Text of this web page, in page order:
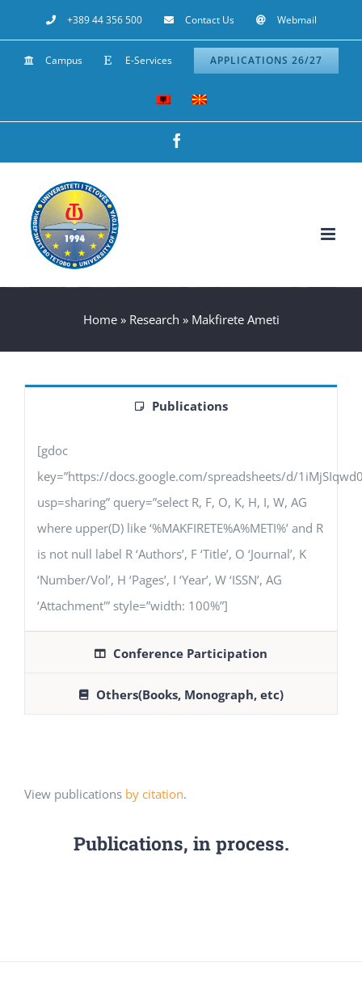
to
content
+389 44 356 500 Contact Us Webmail
Campus E-Services APPLICATIONS 26/27
Home» Research » Makfirete Ameti
Publications
[gdoc
key=”https://docs.google.com/spreadsheets/d/
usp=sharing” query=”select R, F, O, K, H, I, W, AG
where upper(D) like ‘%MAKFIRETE%A%METI%’ and R
is not null label R ‘Authors’, F ‘Title’, O ‘Journal’, K
‘Number/Vol’, H ‘Pages’, I ‘Year’, W ‘ISSN’, AG
‘Attachment'” style=”width: 100%”]
Conference Participation
Others(Books, Monograph, etc)
View publications by citation.
Publications, in process.